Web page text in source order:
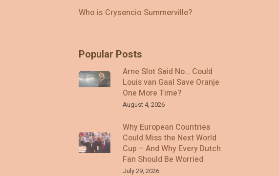
Who is Crysencio Summerville?
Popular Posts
Arne Slot Said No… Could
Louis van Gaal Save Oranje
One More Time?
August 4, 2026
Why European Countries
Could Miss the Next World
Cup – And Why Every Dutch
Fan Should Be Worried
July 29, 2026